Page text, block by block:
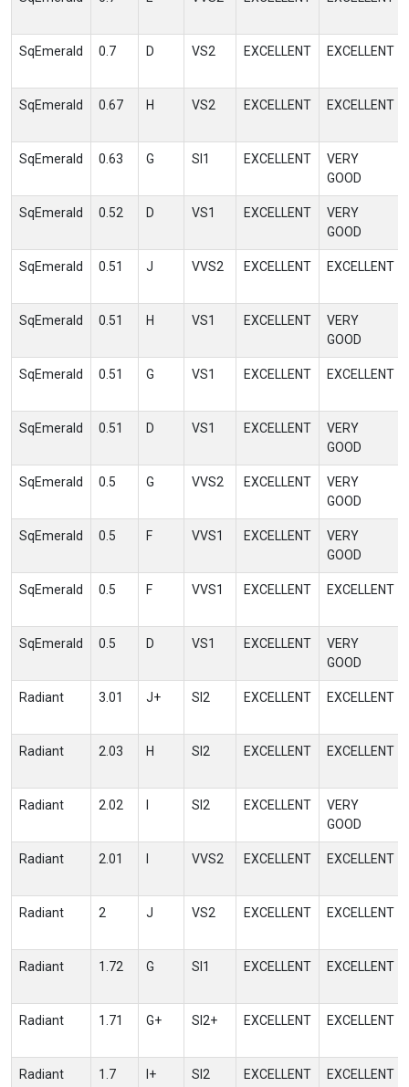
SqEmerald 0.7 D VS2 EXCELLENT EXCELLENT
SqEmerald 0.67 H VS2 EXCELLENT EXCELLENT
SqEmerald 0.63 G SI1 EXCELLENT
VERY
GOOD
SqEmerald 0.52 D VS1 EXCELLENT
VERY
GOOD
SqEmerald 0.51 J VVS2 EXCELLENT EXCELLENT
SqEmerald 0.51 H VS1 EXCELLENT
VERY
GOOD
SqEmerald 0.51 G VS1 EXCELLENT EXCELLENT
SqEmerald 0.51 D VS1 EXCELLENT
VERY
GOOD
SqEmerald 0.5 G VVS2 EXCELLENT
VERY
GOOD
SqEmerald 0.5 F VVS1 EXCELLENT
VERY
GOOD
SqEmerald 0.5 F VVS1 EXCELLENT EXCELLENT
SqEmerald 0.5 D VS1 EXCELLENT
VERY
GOOD
Radiant 3.01 J+ SI2 EXCELLENT EXCELLENT
Radiant 2.03 H SI2 EXCELLENT EXCELLENT
Radiant 2.02 SI2 EXCELLENT
VERY
GOOD
Radiant 2.01 VVS2 EXCELLENT EXCELLENT
Radiant 2 J VS2 EXCELLENT EXCELLENT
Radiant 1.72 G SI1 EXCELLENT EXCELLENT
Radiant 1.71 G+ SI2+ EXCELLENT EXCELLENT
Radiant 1.7 I+ SI2 EXCELLENT EXCELLENT